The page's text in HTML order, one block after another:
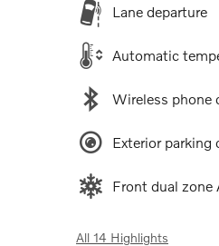
Lane departure
Automatic
Wireless phone
Exterior parking
Front dual zone
All 14 Highlights